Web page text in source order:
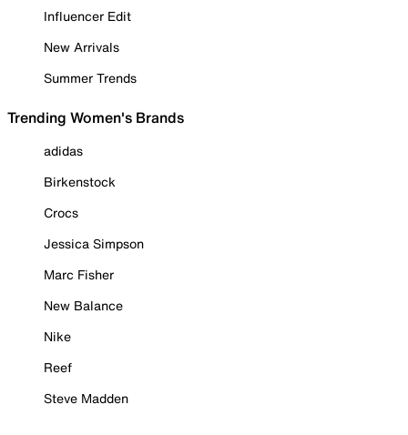
Influencer Edit
New Arrivals
Summer Trends
Trending Women's Brands
adidas
Birkenstock
Crocs
Jessica Simpson
Marc Fisher
New Balance
Nike
Reef
Steve Madden